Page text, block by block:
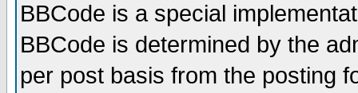
BBCode is a special
BBCode is determined by the
per post basis from the posting